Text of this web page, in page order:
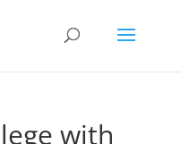
with